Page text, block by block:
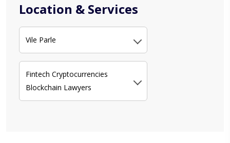
Location & Services
Vile Parle
Fintech Cryptocurrencies
Blockchain Lawyers